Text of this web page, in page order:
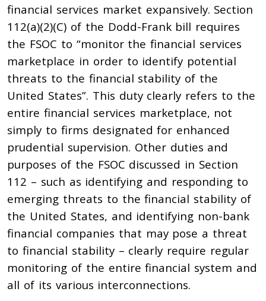
financial services market expansively. Section
112(a)(2)(C) of the Dodd-Frank bill requires
the FSOC to “monitor the financial services
marketplace in order to identify potential
threats to the financial stability of the
United States”. This duty clearly refers to the
entire financial services marketplace, not
simply to firms designated for enhanced
prudential supervision. Other duties and
purposes of the FSOC discussed in Section
112 – such as identifying and responding to
emerging threats to the financial stability of
the United States, and identifying non-bank
financial companies that may pose a threat
to financial stability – clearly require regular
monitoring of the entire financial system and
all of its various interconnections.